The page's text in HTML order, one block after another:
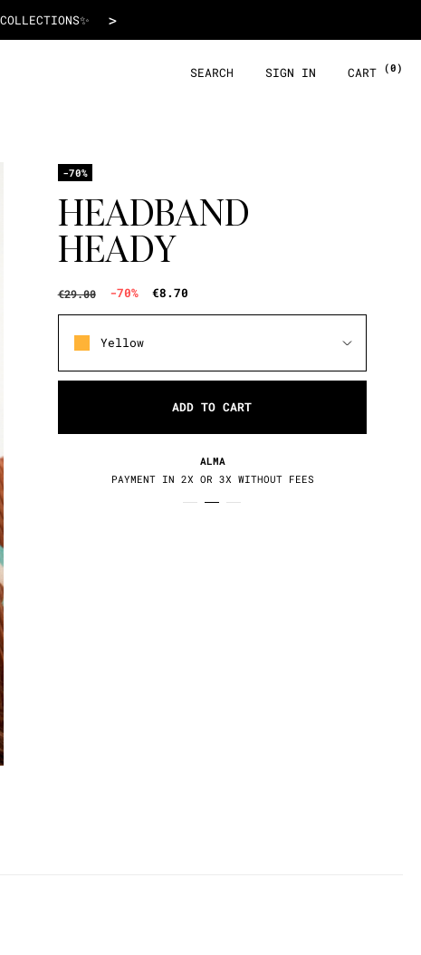
WITH ALMA! >
SEARCH SIGN IN CART (0)
-70%
HEADBAND
HEADY
€29.00 -70% €8.70
Yellow
ADD TO CART
ALMA
PAYMENT IN 2X OR 3X WITHOUT FEES